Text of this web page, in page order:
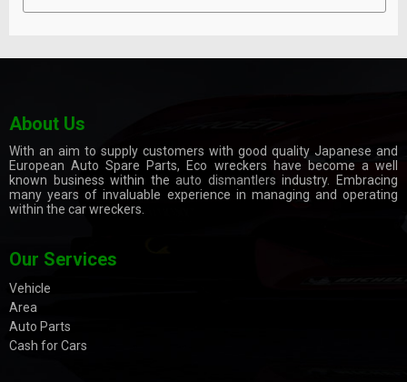
About Us
With an aim to supply customers with good quality Japanese and
European Auto Spare Parts, Eco wreckers have become a well
known business within theauto dismantlers industry. Embracing
many years of invaluable experience in managing and operating
within the car wreckers.
Our Services
Vehicle
Area
Auto Parts
Cash for Cars